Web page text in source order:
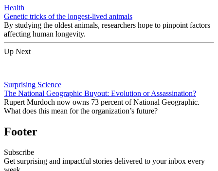
Health
Genetic tricks of the longest-lived animals
By studying the oldest animals, researchers hope to pinpoint factors
affecting human longevity.
Up Next
Surprising Science
The National Geographic Buyout: Evolution or Assassination?
Rupert Murdoch now owns 73 percent of National Geographic.
What does this mean for the organization’s future?
Footer
Subscribe
Get surprising and impactful stories delivered to your inbox every